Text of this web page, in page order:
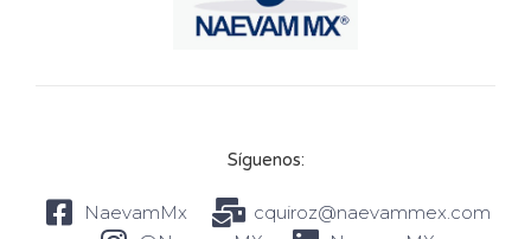
Síguenos:
NaevamMx
cquiroz@naevammex.com